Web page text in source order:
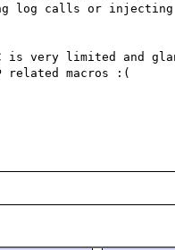
log calls or
is very limited and
related macros :(